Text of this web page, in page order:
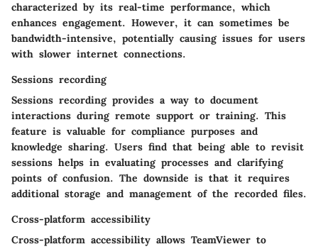
characterized by its real-time performance, which
enhances engagement. However, it can sometimes be
bandwidth-intensive, potentially causing issues for users
with slower internet connections.
Sessions recording
Sessions recording provides a way to document
interactions during remote support or training. This
feature is valuable for compliance purposes and
knowledge sharing. Users find that being able to revisit
sessions helps in evaluating processes and clarifying
points of confusion. The downside is that it requires
additional storage and management of the recorded files.
Cross-platform accessibility
Cross-platform accessibility allows TeamViewer to